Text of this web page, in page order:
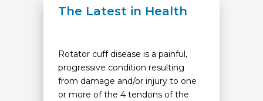
The Latest in Health
Rotator cuff disease is a painful,
progressive condition resulting
from damage and/or injury to one
or more of the 4 tendons of the